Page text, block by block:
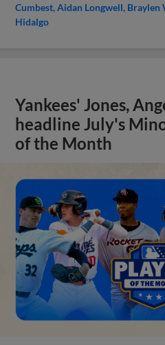
Cumbest Aidan Longwell Braylen
Hidalgo
Yankees' Jones,
headline July's
of the Month